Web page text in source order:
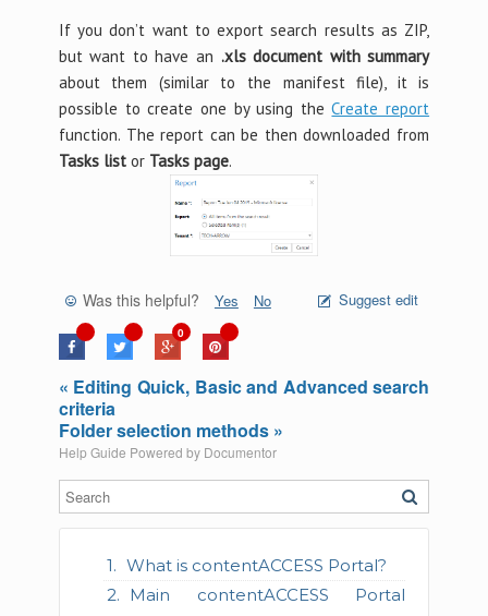
What is contentACCESS Portal?
Main contentACCESS Portal
If you don’t want to export search results as ZIP,
but want to have an .xls document with summary
about them (similar to the manifest file), it is
possible to create one by using theCreate report
function. The report can be then downloaded from
Tasks listor Tasks page.
Was this helpful? Yes No Suggest edit
0
« Editing Quick, Basic and Advanced search
criteria
Folder selection methods »
Help Guide Powered by Documentor